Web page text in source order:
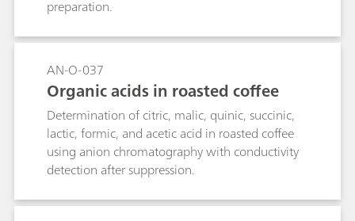
preparation.
AN-O-037
Organic acids in roasted coffee
Determination of citric, malic, quinic, succinic,
lactic, formic, and acetic acid in roasted coffee
using anion chromatography with conductivity
detection after suppression.